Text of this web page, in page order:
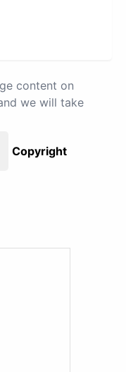
content on
we will take
Copyright